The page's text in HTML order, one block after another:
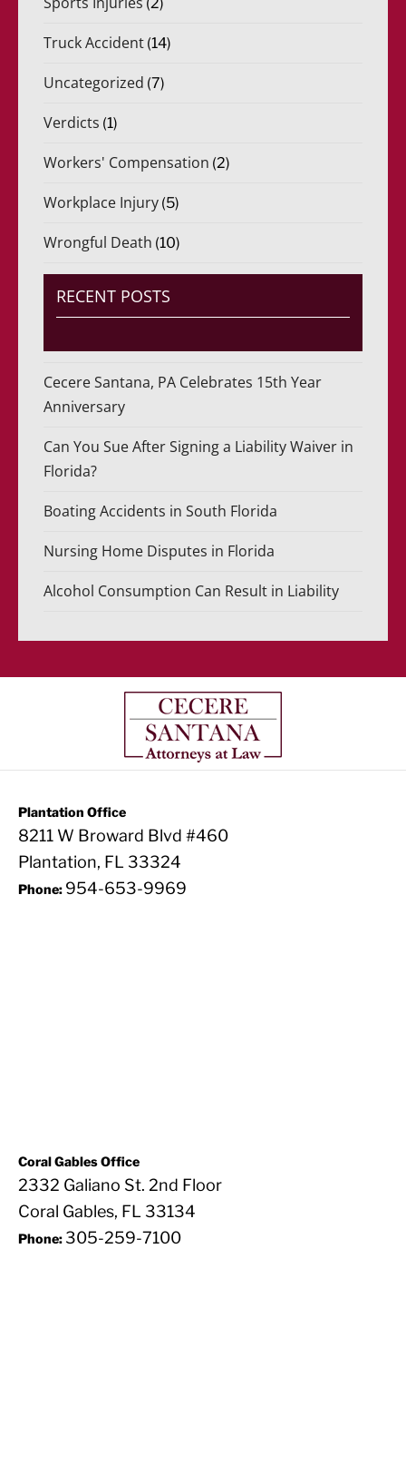
Truck Accident (14)
Uncategorized (7)
Verdicts (1)
Workers' Compensation (2)
Workplace Injury (5)
Wrongful Death (10)
RECENT POSTS
Cecere Santana, PA Celebrates 15th Year
Anniversary
Can You Sue After Signing a Liability Waiver in
Florida?
Boating Accidents in South Florida
Nursing Home Disputes in Florida
Alcohol Consumption Can Result in Liability
Plantation Office
8211 W Broward Blvd #460
Plantation, FL 33324
Phone: 954-653-9969
Coral Gables Office
2332 Galiano St. 2nd Floor
Coral Gables, FL 33134
Phone: 305-259-7100